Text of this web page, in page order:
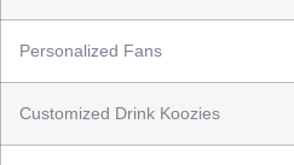
Personalized Fans
Customized Drink Koozies